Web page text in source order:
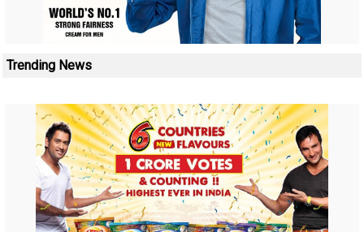
Trending News